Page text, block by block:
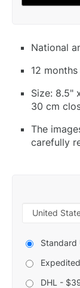
National
12
Size: 8.5"
30 cm
The
carefully
Standard
DHL -